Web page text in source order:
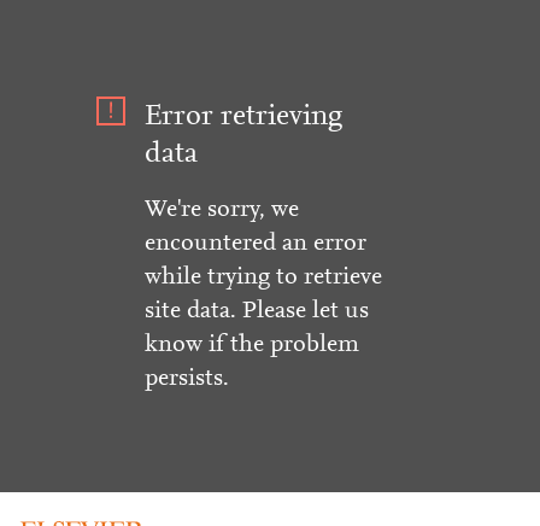
Error retrieving
data
We're sorry, we
encountered an error
while trying to retrieve
site data. Please let us
know if the problem
persists.